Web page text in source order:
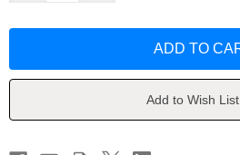
to
Prostate
by
to
Prostate
by
Add to Wish List